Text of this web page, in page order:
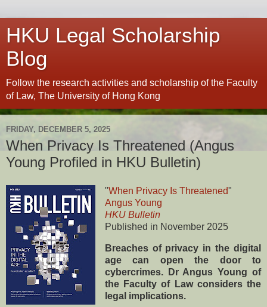
HKU Legal Scholarship
Blog
Follow the research activities and scholarship of the Faculty
of Law, The University of Hong Kong
FRIDAY, DECEMBER 5, 2025
When Privacy Is Threatened (Angus
Young Profiled in HKU Bulletin)
"When Privacy Is Threatened"
Angus Young
HKU Bulletin
Published in November 2025
Breaches of privacy in the digital
age can open the door to
cybercrimes. Dr Angus Young of
the Faculty of Law considers the
legal implications.